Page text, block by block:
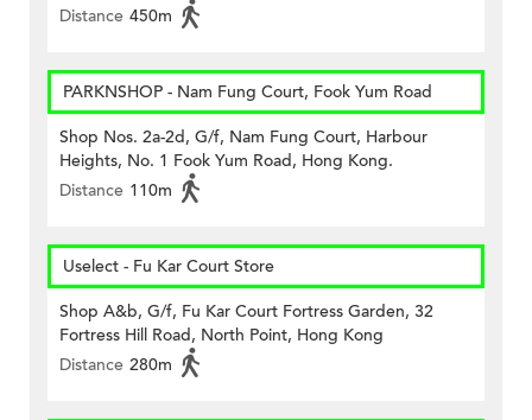
Distance 450m
PARKNSHOP - Nam Fung Court, Fook Yum Road
Shop Nos. 2a-2d, G/f, Nam Fung Court, Harbour
Heights, No. 1 Fook Yum Road, Hong Kong.
Distance 110m
Uselect - Fu Kar Court Store
Shop A&b, G/f, Fu Kar Court Fortress Garden, 32
Fortress Hill Road, North Point, Hong Kong
Distance 280m